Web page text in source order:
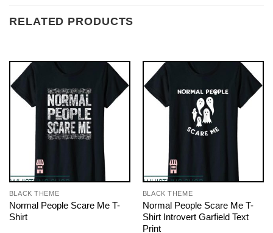
RELATED PRODUCTS
BLACK THEME
Normal People Scare Me T-
Shirt
BLACK THEME
Normal People Scare Me T-
Shirt Introvert Garfield Text
Print